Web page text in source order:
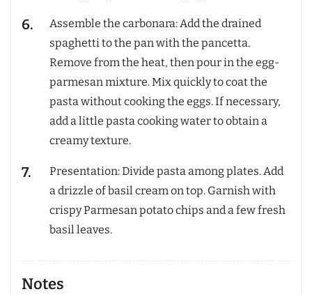
Assemble the carbonara: Add the drained
spaghetti to the pan with the pancetta.
Remove from the heat, then pour in the egg-
parmesan mixture. Mix quickly to coat the
pasta without cooking the eggs. If necessary,
add a little pasta cooking water to obtain a
creamy texture.
Presentation: Divide pasta among plates. Add
a drizzle of basil cream on top. Garnish with
crispy Parmesan potato chips and a few fresh
basil leaves.
Notes